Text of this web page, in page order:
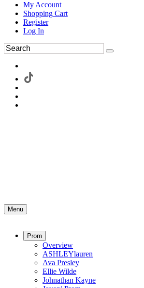
My Account
Shopping Cart
Register
Log In
Menu
Prom
Overview
ASHLEYlauren
Ava Presley
Ellie Wilde
Johnathan Kayne